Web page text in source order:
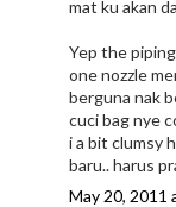
mat ku akan
Yep the
one nozzle
berguna nak
cuci bag nye
i a bit clumsy
baru.. harus
May 20, 2011